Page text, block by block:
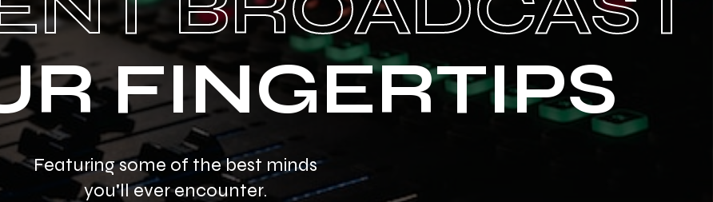
FINGERTIPS
Featuring some of the best minds
you'll ever encounter.